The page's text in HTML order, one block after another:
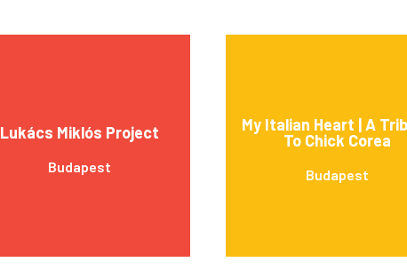
Lukács Miklós Project
Budapest
My Italian Heart | A
To Chick Corea
Budapest